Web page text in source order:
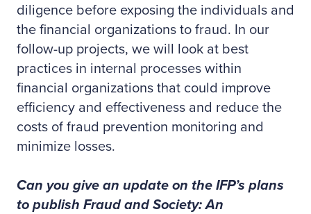
diligence before exposing the individuals and
the financial organizations to fraud. In our
follow-up projects, we will look at best
practices in internal processes within
financial organizations that could improve
efficiency and effectiveness and reduce the
costs of fraud prevention monitoring and
minimize losses.
Can you give an update on the IFP’s plans
to publish Fraud and Society: An